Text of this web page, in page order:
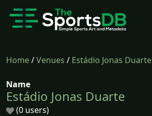
Home/Venues / Estádio Jonas Duarte
Name
Estádio Jonas Duarte
(0 users)